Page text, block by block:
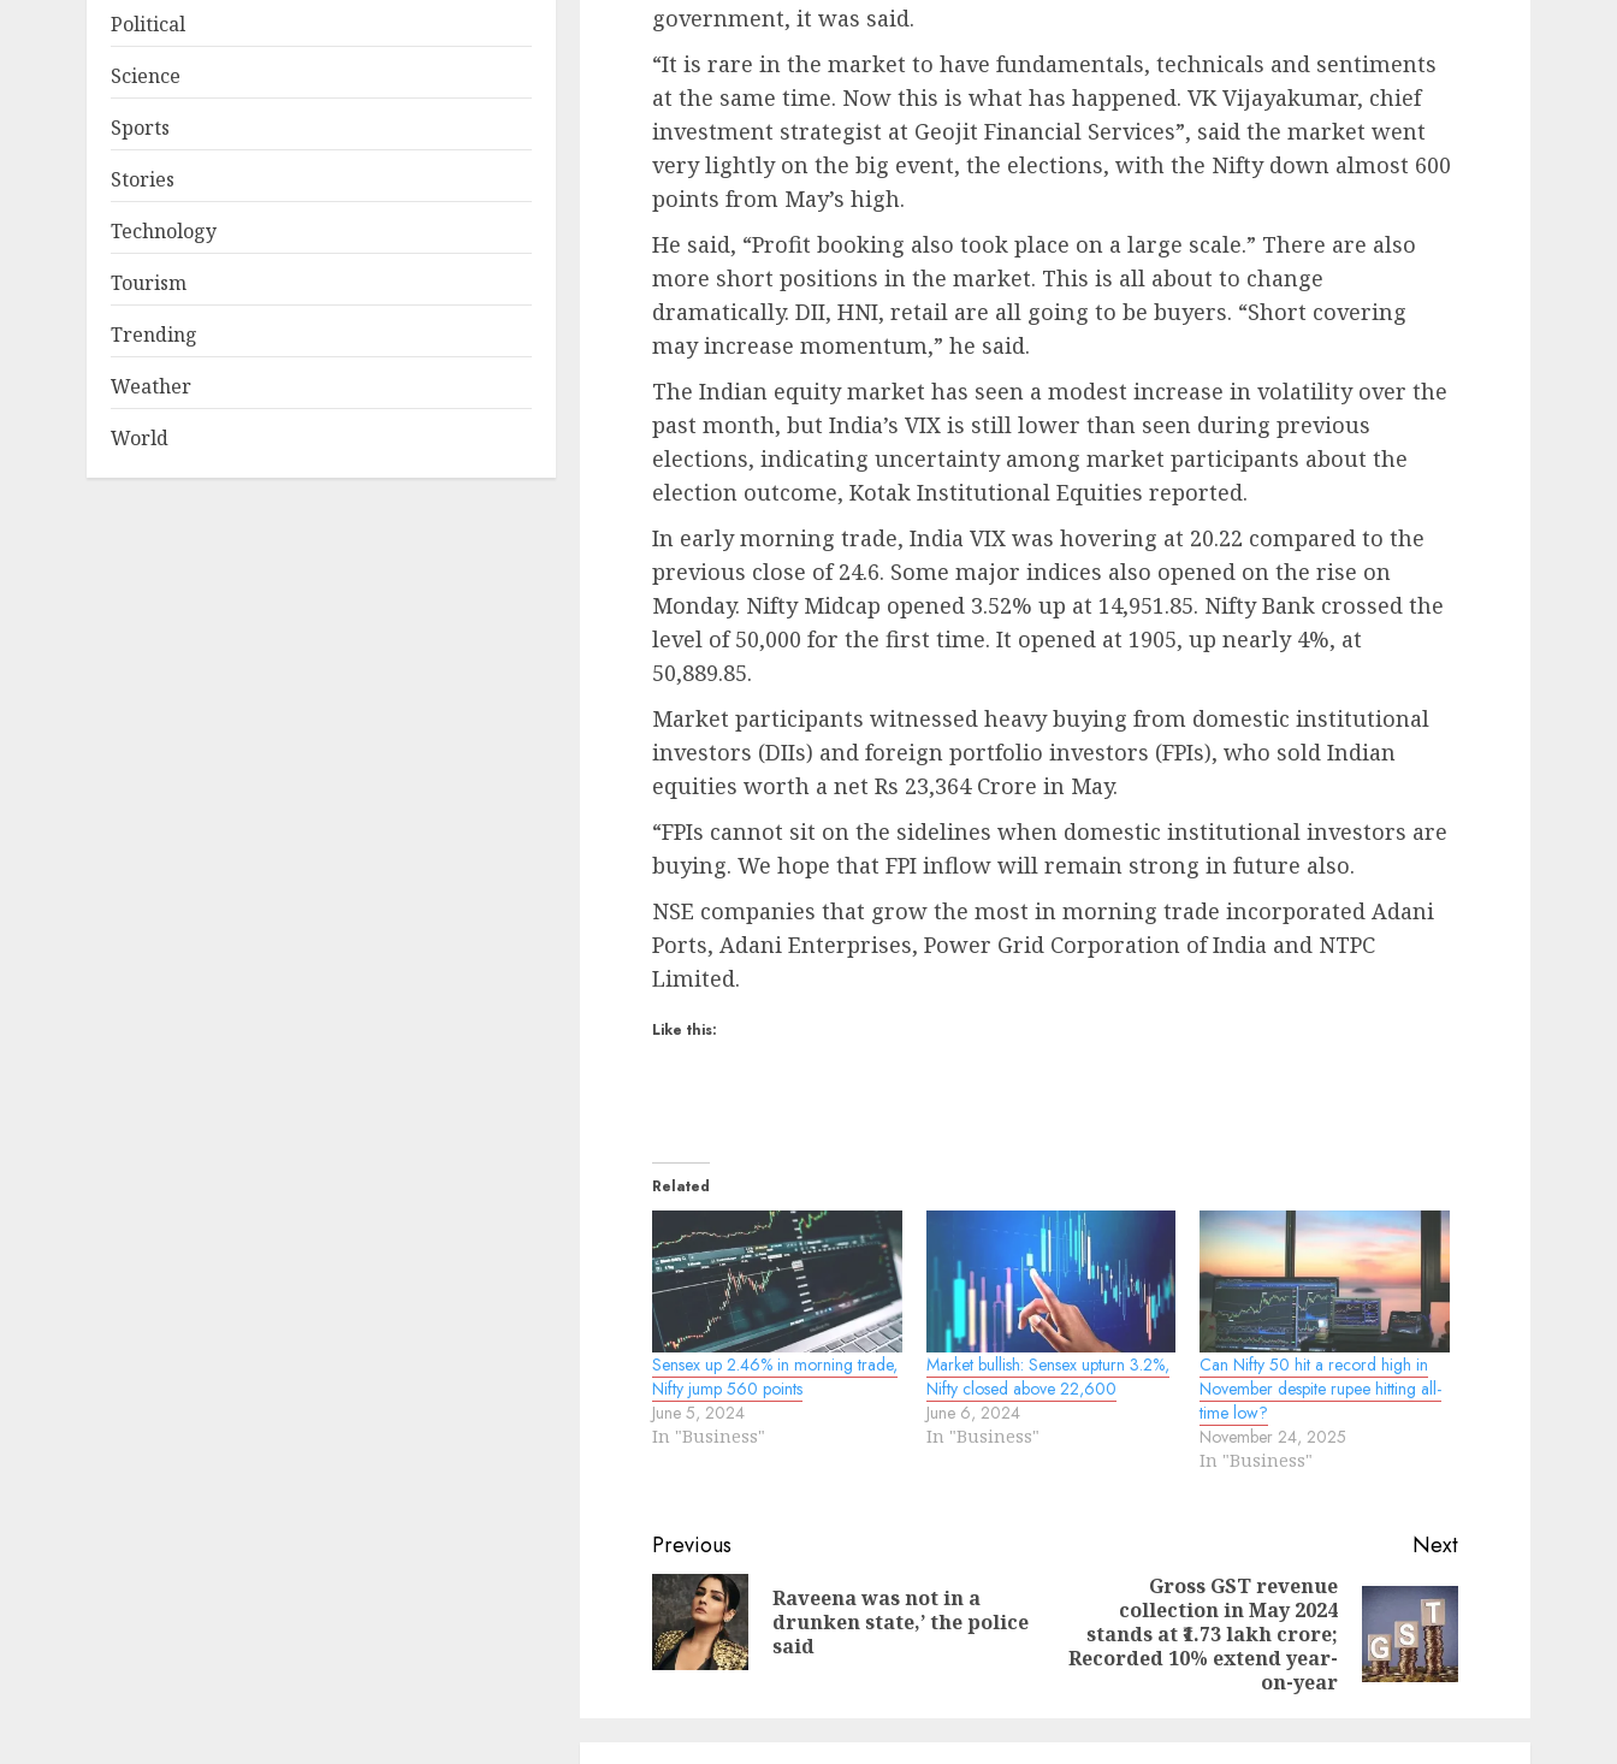
government, it was said.
“It is rare in the market to have fundamentals, technicals and sentiments
at the same time. Now this is what has happened. VK Vijayakumar, chief
investment strategist at Geojit Financial Services”, said the market went
very lightly on the big event, the elections, with the Nifty down almost 600
points from May’s high.
He said, “Profit booking also took place on a large scale.” There are also
more short positions in the market. This is all about to change
dramatically. DII, HNI, retail are all going to be buyers. “Short covering
may increase momentum,” he said.
The Indian equity market has seen a modest increase in volatility over the
past month, but India’s VIX is still lower than seen during previous
elections, indicating uncertainty among market participants about the
election outcome, Kotak Institutional Equities reported.
In early morning trade, India VIX was hovering at 20.22 compared to the
previous close of 24.6. Some major indices also opened on the rise on
Monday. Nifty Midcap opened 3.52% up at 14,951.85. Nifty Bank crossed the
level of 50,000 for the first time. It opened at 1905, up nearly 4%, at
50,889.85.
Market participants witnessed heavy buying from domestic institutional
investors (DIIs) and foreign portfolio investors (FPIs), who sold Indian
equities worth a net Rs 23,364 Crore in May.
“FPIs cannot sit on the sidelines when domestic institutional investors are
buying. We hope that FPI inflow will remain strong in future also.
NSE companies that grow the most in morning trade incorporated Adani
Ports, Adani Enterprises, Power Grid Corporation of India and NTPC
Limited.
Like this:
Related
Sensex up 2.46% in morning trade,
Nifty jump 560 points
June 5, 2024
In "Business"
Market bullish: Sensex upturn 3.2%,
Nifty closed above 22,600
June 6, 2024
In "Business"
Can Nifty 50 hit a record high in
November despite rupee hitting all-
time low?
November 24, 2025
In "Business"
Continue
Reading
Previous
Previous
post:
Raveena was not in a
drunken state,’ the police
said
Next
Next
post:
Gross GST revenue
collection in May 2024
stands at ₹1.73 lakh crore;
Recorded 10% extend year-
on-year
Political
Science
Sports
Stories
Technology
Tourism
Trending
Weather
World